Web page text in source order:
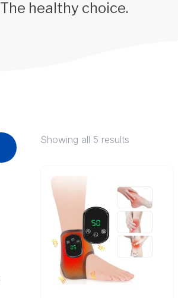
The healthy choice.
Showing all 5 results